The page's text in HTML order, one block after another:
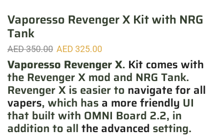
Vaporesso Revenger X Kit with NRG
Tank
AED350.00 AED 325.00
Vaporesso Revenger X. Kit comes with
the Revenger X mod and NRG Tank.
Revenger X is easier to navigate for all
vapers, which has a more friendly UI
that built with OMNI Board 2.2, in
addition to all the advanced setting.